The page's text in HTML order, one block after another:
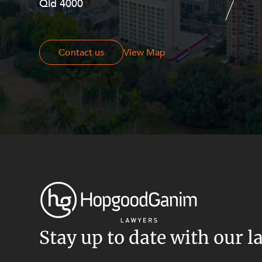
Qld 4000
Contact us View Map
Georges Terrace, Perth WA 6000
Contact us
Stay up to date with our